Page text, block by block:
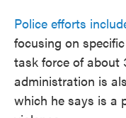
Police efforts
focusing on
task force of about
administration is
which he says is a